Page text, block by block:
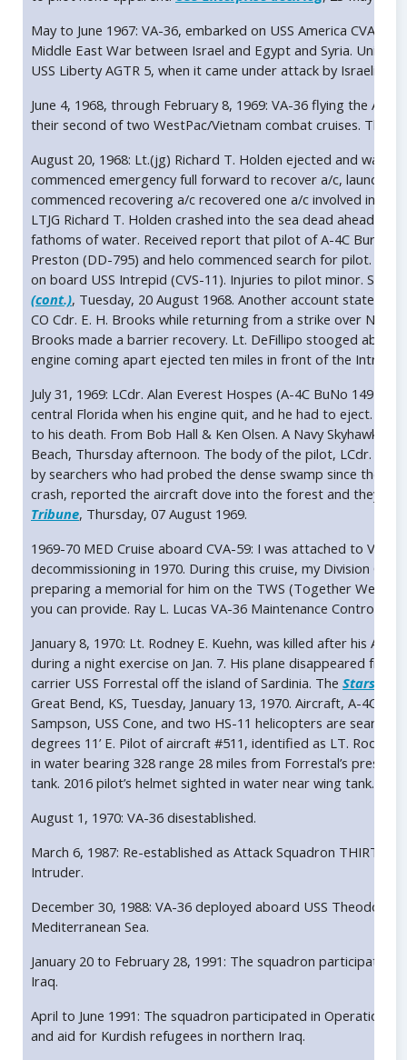
May to June 1967: VA-36, embarked on USS America CVA
Middle East War between Israel and Egypt and Syria. Units
USS Liberty AGTR 5, when it came under attack by Israeli
June 4, 1968, through February 8, 1969: VA-36 flying the A-
their second of two WestPac/Vietnam combat cruises. The
August 20, 1968: Lt.(jg) Richard T. Holden ejected and was
commenced emergency full forward to recover a/c,
commenced recovering a/c recovered one a/c involved in
LTJG Richard T. Holden crashed into the sea dead ahead at
fathoms of water. Received report that pilot of A-4C Bureau
Preston (DD-795) and helo commenced search for pilot.
on board USS Intrepid (CVS-11). Injuries to pilot minor.
(cont.), Tuesday, 20 August 1968. Another account states
CO Cdr. E. H. Brooks while returning from a strike over
Brooks made a barrier recovery. Lt. DeFillipo stooged
engine coming apart ejected ten miles in front of the
July 31, 1969: LCdr. Alan Everest Hospes (A-4C BuNo
central Florida when his engine quit, and he had to eject.
to his death. From Bob Hall & Ken Olsen. A Navy Skyhawk
Beach, Thursday afternoon. The body of the pilot, LCdr.
by searchers who had probed the dense swamp since the
crash, reported the aircraft dove into the forest and they
Tribune, Thursday, 07 August 1969.
1969-70 MED Cruise aboard CVA-59: I was attached to VA-
decommissioning in 1970. During this cruise, my Division
preparing a memorial for him on the TWS (Together We
you can provide. Ray L. Lucas VA-36 Maintenance Control.
January 8, 1970: Lt. Rodney E. Kuehn, was killed after his A-
during a night exercise on Jan. 7. His plane disappeared
carrier USS Forrestal off the island of Sardinia. The Stars and
Great Bend, KS, Tuesday, January 13, 1970. Aircraft, A-4C
Sampson, USS Cone, and two HS-11 helicopters are
degrees 11’ E. Pilot of aircraft #511, identified as LT.
in water bearing 328 range 28 miles from Forrestal’s
tank. 2016 pilot’s helmet sighted in water near wing tank.
August 1, 1970: VA-36 disestablished.
March 6, 1987: Re-established as Attack Squadron THIRTY
Intruder.
December 30, 1988: VA-36 deployed aboard USS Theodore
Mediterranean Sea.
January 20 to February 28, 1991: The squadron
Iraq.
April to June 1991: The squadron participated in Operation
and aid for Kurdish refugees in northern Iraq.